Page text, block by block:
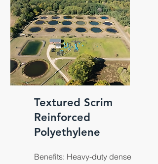
Textured Scrim
Reinforced
Polyethylene
Benefits: Heavy-duty dense